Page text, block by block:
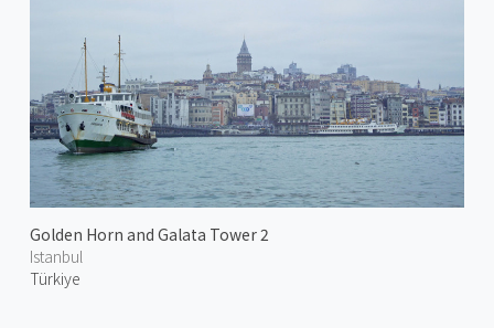
Golden Horn and Galata Tower 2
Istanbul
Türkiye